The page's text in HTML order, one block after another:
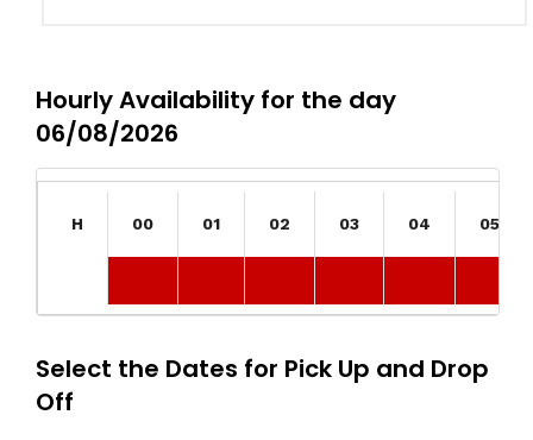
Hourly Availability for the day
06/08/2026
H 00 01 02 03 04 05
Select the Dates for Pick Up and Drop
Off